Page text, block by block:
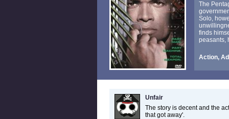
The
Solo,
finds
peasants,
Action,
Unfair
The story is decent and the
that got away'.